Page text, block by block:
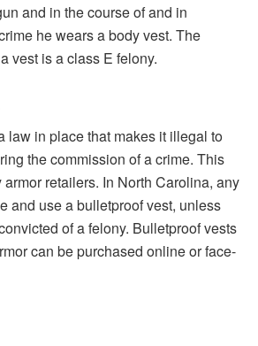
and in the course of and in
he wears a body vest. The
vest is a class E felony.
law in place that makes it illegal to
the commission of a crime. This
retailers. In North Carolina, any
and use a bulletproof vest, unless
of a felony. Bulletproof vests
can be purchased online or face-